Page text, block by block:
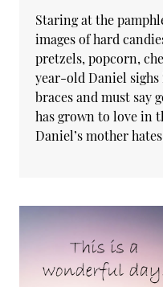
Staring at the
images of hard
pretzels, popcorn,
year-old Daniel
braces and must say
has grown to love in
Daniel’s mother